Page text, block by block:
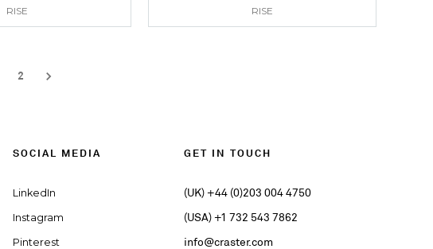
RISE RISE
2
SOCIAL MEDIA
LinkedIn
Instagram
Pinterest
GET IN TOUCH
(UK) +44 (0)203 004 4750
(USA) +1 732 543 7862
info@craster.com